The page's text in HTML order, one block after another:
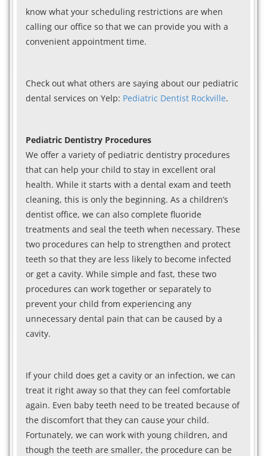
know what your scheduling restrictions are when
calling our office so that we can provide you with a
convenient appointment time.
Check out what others are saying about our pediatric
dental services on Yelp: Pediatric Dentist Rockville.
Pediatric Dentistry Procedures
We offer a variety of pediatric dentistry procedures
that can help your child to stay in excellent oral
health. While it starts with a dental exam and teeth
cleaning, this is only the beginning. As a children’s
dentist office, we can also complete fluoride
treatments and seal the teeth when necessary. These
two procedures can help to strengthen and protect
teeth so that they are less likely to become infected
or get a cavity. While simple and fast, these two
procedures can work together or separately to
prevent your child from experiencing any
unnecessary dental pain that can be caused by a
cavity.
If your child does get a cavity or an infection, we can
treat it right away so that they can feel comfortable
again. Even baby teeth need to be treated because of
the discomfort that they can cause your child.
Fortunately, we can work with young children, and
though the teeth are smaller, the procedure can be